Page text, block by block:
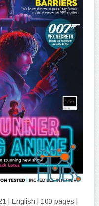
| English | 100 pages |